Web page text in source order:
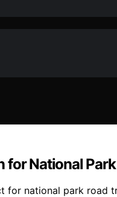
for National
national park road